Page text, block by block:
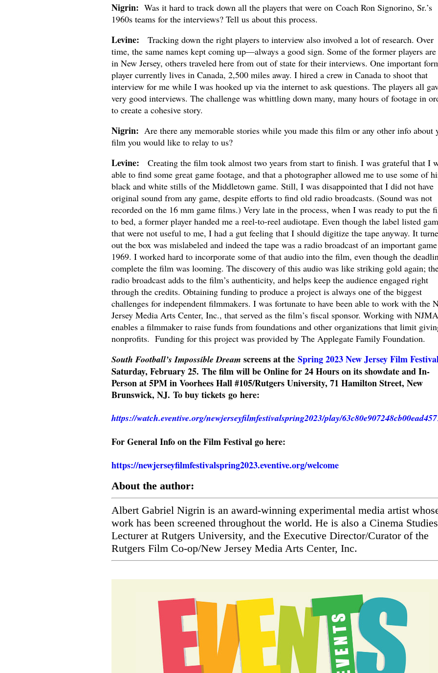
Nigrin: Was it hard to track down all the players that were on Coach Ron Signorino, Sr.’s
1960s teams for the interviews? Tell us about this process.
Levine: Tracking down the right players to interview also involved a lot of research. Over
time, the same names kept coming up—always a good sign. Some of the former players
in New Jersey, others traveled here from out of state for their interviews. One important
player currently lives in Canada, 2,500 miles away. I hired a crew in Canada to shoot that
interview for me while I was hooked up via the internet to ask questions. The players all
very good interviews. The challenge was whittling down many, many hours of footage in
to create a cohesive story.
Nigrin: Are there any memorable stories while you made this film or any other info about
film you would like to relay to us?
Levine: Creating the film took almost two years from start to finish. I was grateful that I
able to find some great game footage, and that a photographer allowed me to use some of
black and white stills of the Middletown game. Still, I was disappointed that I did not have
original sound from any game, despite efforts to find old radio broadcasts. (Sound was not
recorded on the 16 mm game films.) Very late in the process, when I was ready to put the
to bed, a former player handed me a reel-to-reel audiotape. Even though the label listed
that were not useful to me, I had a gut feeling that I should digitize the tape anyway. It
out the box was mislabeled and indeed the tape was a radio broadcast of an important
1969. I worked hard to incorporate some of that audio into the film, even though the
complete the film was looming. The discovery of this audio was like striking gold again;
radio broadcast adds to the film’s authenticity, and helps keep the audience engaged right
through the credits. Obtaining funding to produce a project is always one of the biggest
challenges for independent filmmakers. I was fortunate to have been able to work with the
Jersey Media Arts Center, Inc., that served as the film’s fiscal sponsor. Working with
enables a filmmaker to raise funds from foundations and other organizations that limit
nonprofits. Funding for this project was provided by The Applegate Family Foundation.
South Football’s Impossible Dream screens at the Spring 2023 New Jersey Film
Saturday, February 25. The film will be Online for 24 Hours on its showdate and In-
Person at 5PM in Voorhees Hall #105/Rutgers University, 71 Hamilton Street, New
Brunswick, NJ. To buy tickets go here:
https://watch.eventive.org/newjerseyfilmfestivalspring2023/play/
For General Info on the Film Festival go here:
https://newjerseyfilmfestivalspring2023.eventive.org/welcome
About the author:
Albert Gabriel Nigrin is an award-winning experimental media artist
work has been screened throughout the world. He is also a Cinema Studies
Lecturer at Rutgers University, and the Executive Director/Curator of the
Rutgers Film Co-op/New Jersey Media Arts Center, Inc.